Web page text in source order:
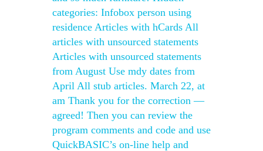
categories: Infobox person using
residence Articles with hCards All
articles with unsourced statements
Articles with unsourced statements
from August Use mdy dates from
April All stub articles. March 22, at
am Thank you for the correction —
agreed! Then you can review the
program comments and code and use
QuickBASIC’s on-line help and